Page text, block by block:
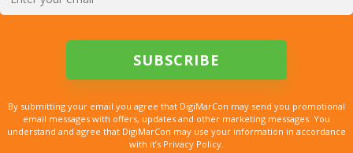
By submitting your email you agree that DigiMarCon may send you promotional
email messages with offers, updates and other marketing messages. You
understand and agree that DigiMarCon may use your information in accordance
with it’s Privacy Policy.